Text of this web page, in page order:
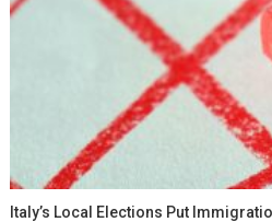
Italy’s Local Elections Put